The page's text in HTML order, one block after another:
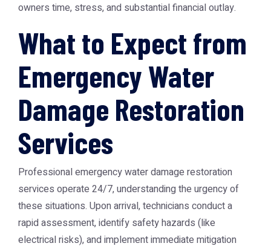
owners time, stress, and substantial financial outlay.
What to Expect from
Emergency Water
Damage Restoration
Services
Professional emergency water damage restoration
services operate 24/7, understanding the urgency of
these situations. Upon arrival, technicians conduct a
rapid assessment, identify safety hazards (like
electrical risks), and implement immediate mitigation